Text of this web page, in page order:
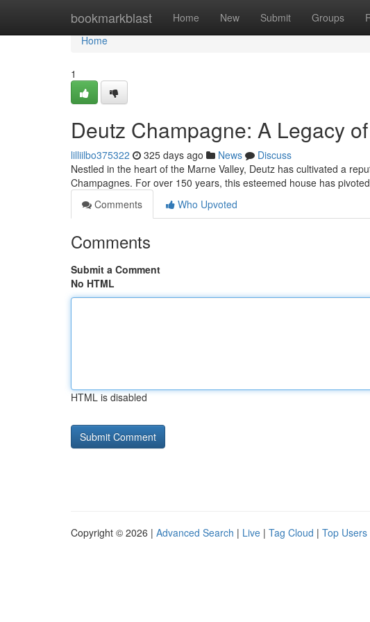
bookmarkblast Home New Submit Groups
Home
Home
1
Deutz Champagne: A Legacy
lilliilbo375322 325 days ago News
Discuss
Nestled in the heart of the Marne Valley, Deutz has cultivated a
Champagnes. For over 150 years, this esteemed house has
Comments
Who Upvoted
Comments
Submit a Comment
No HTML
HTML is disabled
Copyright © 2026 | Advanced Search | Live | Tag Cloud | Top Users